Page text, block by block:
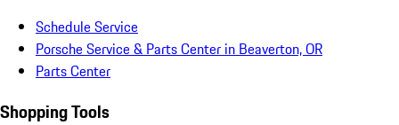
Schedule Service
Porsche Service & Parts Center in Beaverton, OR
Parts Center
Shopping Tools